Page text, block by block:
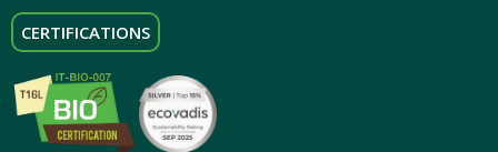
CERTIFICATIONS